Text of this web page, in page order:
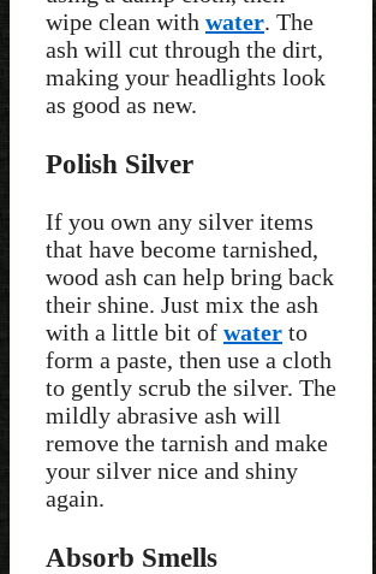
wipe clean with water. The
ash will cut through the dirt,
making your headlights look
as good as new.
Polish Silver
If you own any silver items
that have become tarnished,
wood ash can help bring back
their shine. Just mix the ash
with a little bit of water to
form a paste, then use a cloth
to gently scrub the silver. The
mildly abrasive ash will
remove the tarnish and make
your silver nice and shiny
again.
Absorb Smells